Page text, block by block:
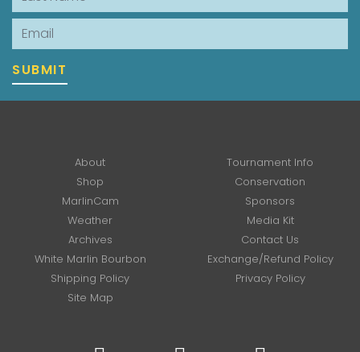
Email
SUBMIT
About
Tournament Info
Shop
Conservation
MarlinCam
Sponsors
Weather
Media Kit
Archives
Contact Us
White Marlin Bourbon
Exchange/Refund Policy
Shipping Policy
Privacy Policy
Site Map